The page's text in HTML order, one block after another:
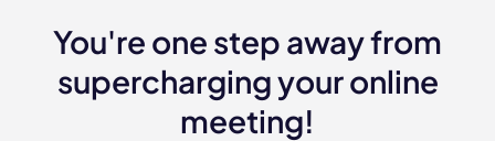
You're one step away from
supercharging your online
meeting!